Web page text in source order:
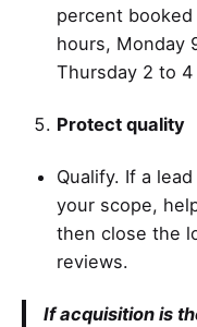
percent
hours, Monday
Thursday 2 to 4
Protect quality
Qualify. If a
your scope,
then close the
reviews.
If acquisition is